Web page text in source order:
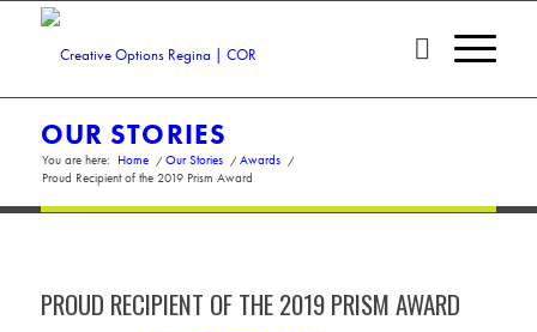
OUR STORIES
You are here: Home / Our Stories / Awards /
Proud Recipient of the 2019 Prism Award
PROUD RECIPIENT OF THE 2019 PRISM AWARD